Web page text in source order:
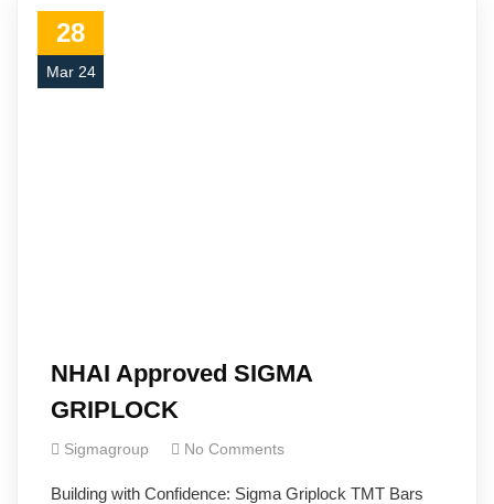
28
Mar 24
NHAI Approved SIGMA
GRIPLOCK
Sigmagroup No Comments
Building with Confidence: Sigma Griplock TMT Bars